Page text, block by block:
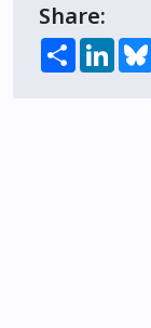
Share:
Share